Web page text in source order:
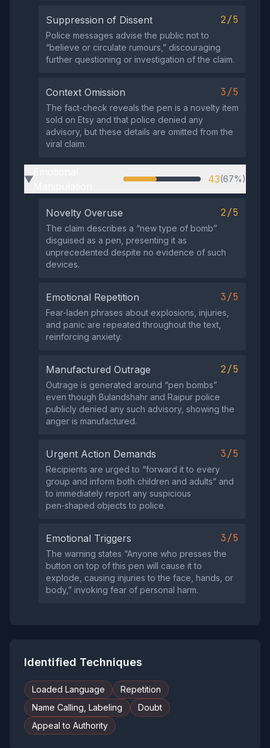
Suppression of Dissent 2/5
Police messages advise the public not to
“believe or circulate rumours,” discouraging
further questioning or investigation of the claim.
Context Omission 3/5
The fact‑check reveals the pen is a novelty item
sold on Etsy and that police denied any
advisory, but these details are omitted from the
viral claim.
▶ 43(67%)
Novelty Overuse 2/5
The claim describes a “new type of bomb”
disguised as a pen, presenting it as
unprecedented despite no evidence of such
devices.
Emotional Repetition 3/5
Fear‑laden phrases about explosions, injuries,
and panic are repeated throughout the text,
reinforcing anxiety.
Manufactured Outrage 2/5
Outrage is generated around “pen bombs”
even though Bulandshahr and Raipur police
publicly denied any such advisory, showing the
anger is manufactured.
Urgent Action Demands 3/5
Recipients are urged to “forward it to every
group and inform both children and adults” and
to immediately report any suspicious
pen‑shaped objects to police.
Emotional Triggers 3/5
The warning states “Anyone who presses the
button on top of this pen will cause it to
explode, causing injuries to the face, hands, or
body,” invoking fear of personal harm.
Identified Techniques
Loaded Language
Repetition
Name Calling, Labeling
Doubt
Appeal to Authority